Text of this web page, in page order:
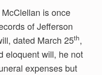
is once
of Jefferson
dated March 25th,
eloquent will, he not
expenses but